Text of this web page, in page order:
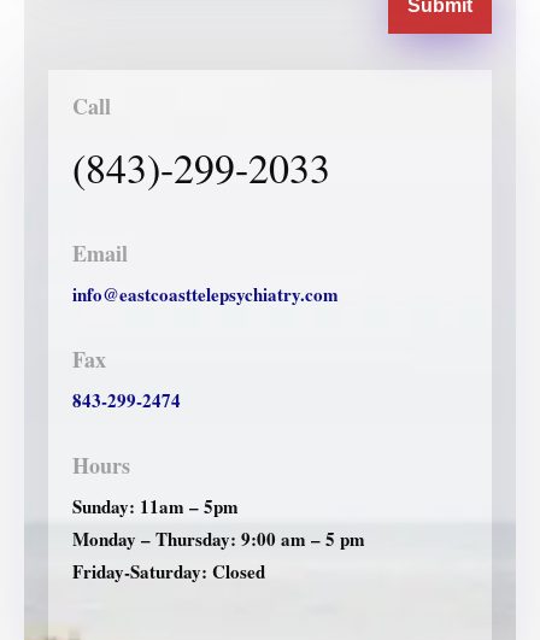
Submit
Call
(843)-299-2033
Email
info@eastcoasttelepsychiatry.com
Fax
843-299-2474
Hours
Sunday: 11am – 5pm
Monday – Thursday: 9:00 am – 5 pm
Friday-Saturday: Closed